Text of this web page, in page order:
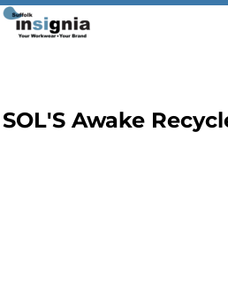
SOL'S Awake